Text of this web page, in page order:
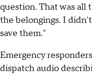
question. That was all
the belongings. I
save them."
Emergency
dispatch audio